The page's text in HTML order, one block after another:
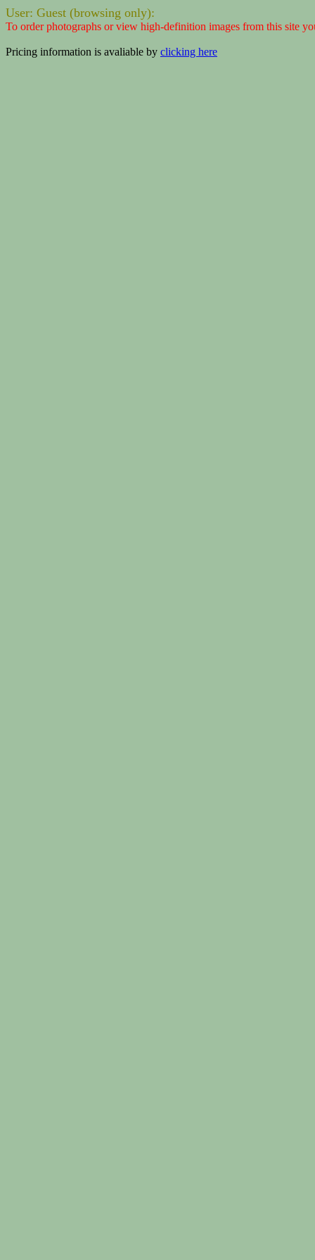
User: Guest (browsing only):
To order photographs or view high-definition images from this site
Pricing information is avaliable by clicking here